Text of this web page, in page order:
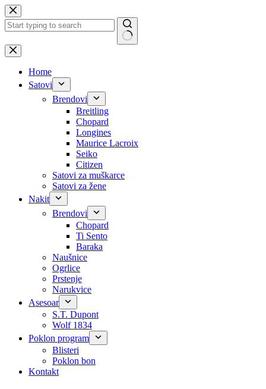
Skip
to
content
No
results
Home
Satovi
Brendovi
Breitling
Chopard
Longines
Maurice Lacroix
Seiko
Citizen
Satovi za muškarce
Satovi za žene
Nakit
Brendovi
Chopard
Ti Sento
Baraka
Naušnice
Ogrlice
Prstenje
Narukvice
Asesoar
S.T. Dupont
Wolf 1834
Poklon program
Blisteri
Poklon bon
Kontakt